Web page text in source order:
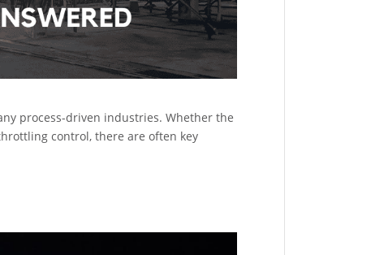
process-driven industries. Whether the
control, there are often key